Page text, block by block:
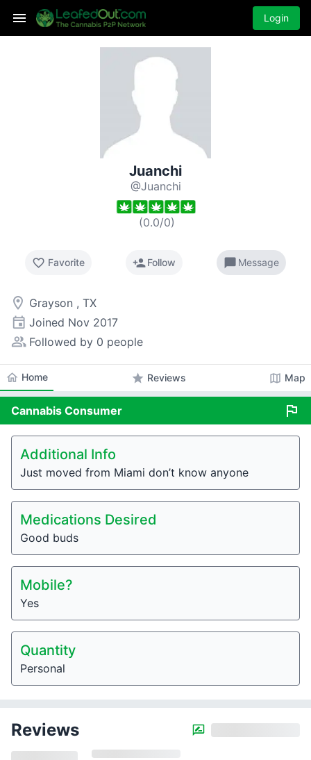
Login
Juanchi
@Juanchi
(0.0/0)
favorite_border Favorite person_addFollow chat_bubble Message
room Grayson , TX
event Joined Nov 2017
people_alt Followed by 0 people
home Home star Reviews map Map
Cannabis Consumer flag
Additional Info
Just moved from Miami don’t know anyone
Medications Desired
Good buds
Mobile?
Yes
Quantity
Personal
Reviews